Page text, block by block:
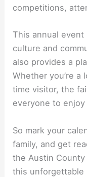
competitions,
This annual
culture and
also provides a
Whether you’re
time visitor, the
everyone to
So mark your
family, and get
the Austin County
this unforgettable